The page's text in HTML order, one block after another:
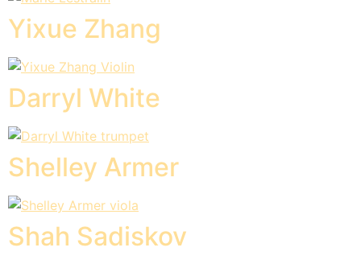
Yixue Zhang
Darryl White
Shelley Armer
Shah Sadiskov